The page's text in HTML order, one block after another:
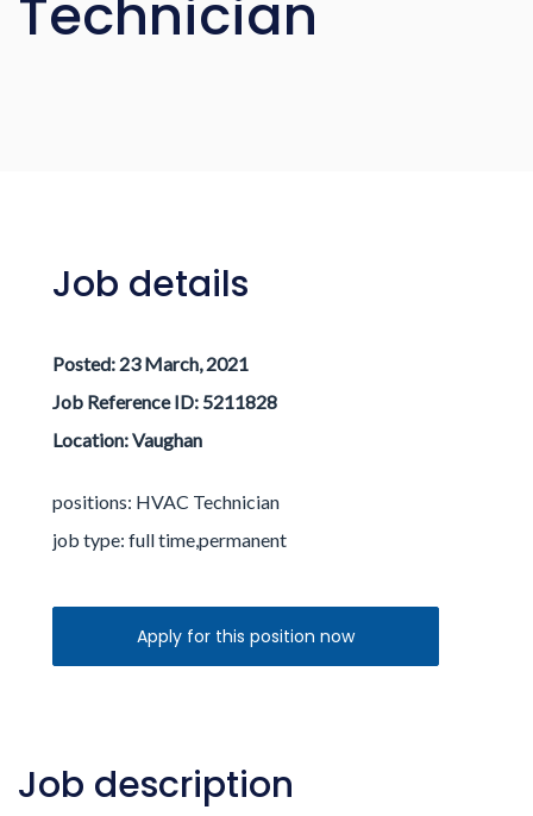
Technician
Job details
Posted: 23 March, 2021
Job Reference ID: 5211828
Location:Vaughan
positions: HVAC Technician
job type: full time,permanent
Apply for this position now
Job description